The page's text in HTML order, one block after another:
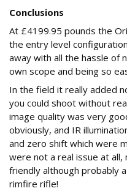
Conclusions
At £4199.95 pounds the
the entry level
away with all the hassle of
own scope and being so
In the field it really added
you could shoot without
image quality was very
obviously, and IR
and zero shift which were
were not a real issue at
friendly although probably
rimfire rifle!